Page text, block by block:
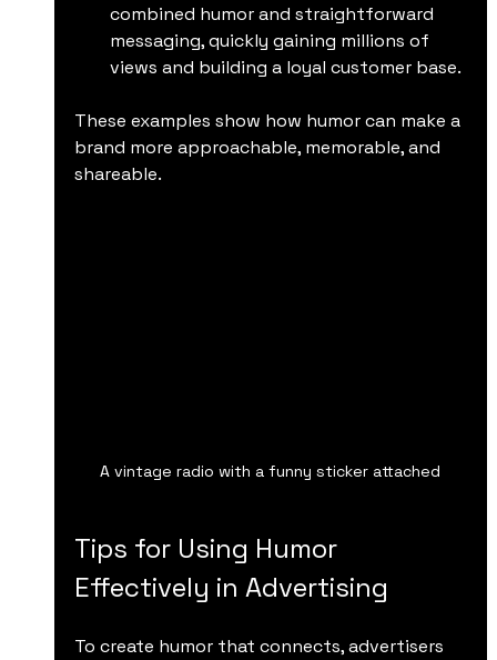
combined humor and straightforward
messaging, quickly gaining millions of
views and building a loyal customer base.
These examples show how humor can make a
brand more approachable, memorable, and
shareable.
A vintage radio with a funny sticker attached
Tips for Using Humor
Effectively in Advertising
To create humor that connects, advertisers